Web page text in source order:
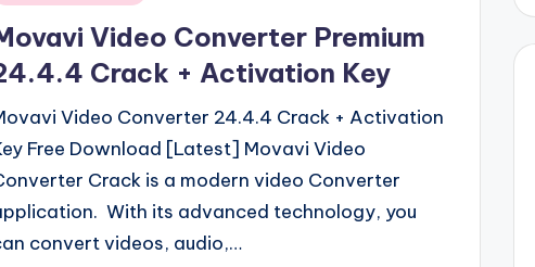
Video Converter Premium
Crack + Activation Key
Video Converter 24.4.4 Crack + Activation
Free Download [Latest] Movavi Video
Crack is a modern video Converter
With its advanced technology, you
convert videos, audio,…